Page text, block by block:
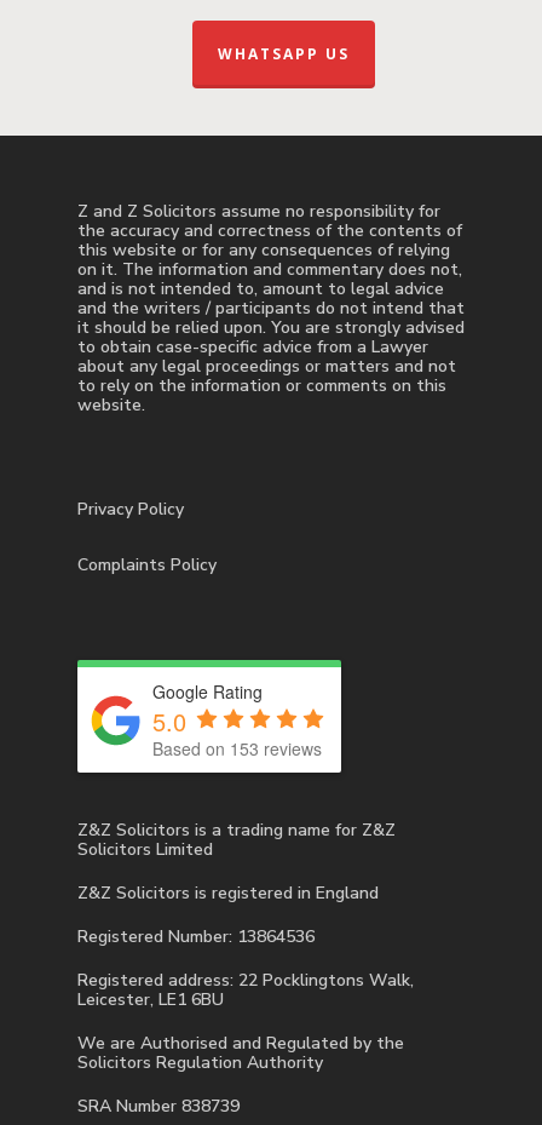
WHATSAPP US
Z and Z Solicitors assume no responsibility for
the accuracy and correctness of the contents of
this website or for any consequences of relying
on it. The information and commentary does not,
and is not intended to, amount to legal advice
and the writers / participants do not intend that
it should be relied upon. You are strongly advised
to obtain case-specific advice from a Lawyer
about any legal proceedings or matters and not
to rely on the information or comments on this
website.
Privacy Policy
Complaints Policy
Google Rating
5.0
Based on 153 reviews
Z&Z Solicitors is a trading name for Z&Z
Solicitors Limited
Z&Z Solicitors is registered in England
Registered Number: 13864536
Registered address: 22 Pocklingtons Walk,
Leicester, LE1 6BU
We are Authorised and Regulated by the
Solicitors Regulation Authority
SRA Number 838739